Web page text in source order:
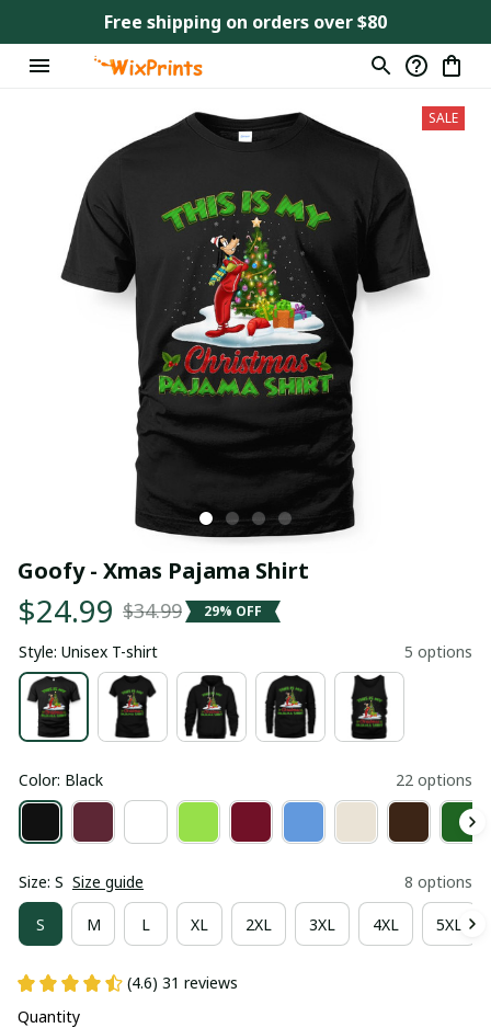
Free shipping on orders over $80
SALE
Goofy - Xmas Pajama Shirt
$24.99 $34.99 29% OFF
Style: Unisex T-shirt 5 options
Color: Black 22 options
Size: S Size guide 8 options
S M L XL 2XL 3XL 4XL 5XL
(4.6) 31 reviews
Quantity